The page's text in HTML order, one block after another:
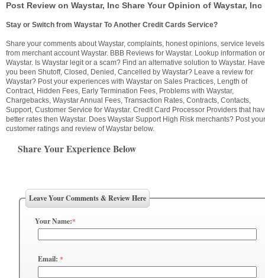
Post Review on Waystar, Inc Share Your Opinion of Waystar, Inc
Stay or Switch from Waystar To Another Credit Cards Service?
Share your comments about Waystar, complaints, honest opinions, service levels
from merchant account Waystar. BBB Reviews for Waystar. Lookup information
Waystar. Is Waystar legit or a scam? Find an alternative solution to Waystar. Have
you been Shutoff, Closed, Denied, Cancelled by Waystar? Leave a review for
Waystar? Post your experiences with Waystar on Sales Practices, Length of
Contract, Hidden Fees, Early Termination Fees, Problems with Waystar,
Chargebacks, Waystar Annual Fees, Transaction Rates, Contracts, Contacts,
Support, Customer Service for Waystar. Credit Card Processor Providers that
better rates then Waystar. Does Waystar Support High Risk merchants? Post your
customer ratings and review of Waystar below.
Share Your Experience Below
Leave Your Comments & Review Here
Your Name:*
Email: *